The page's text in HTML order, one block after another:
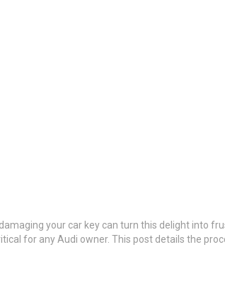
your car key can turn this delight into
for any Audi owner. This post details the